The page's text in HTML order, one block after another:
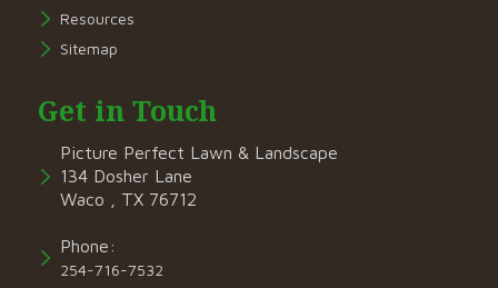
Resources
Sitemap
Get in Touch
Picture Perfect Lawn & Landscape
134 Dosher Lane
Waco , TX 76712
Phone:
254-716-7532